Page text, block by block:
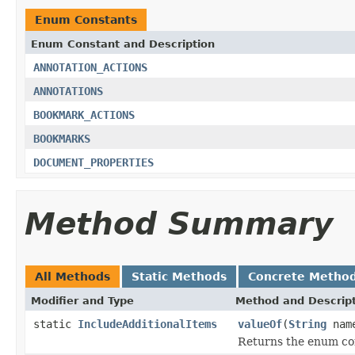
Enum Constants
Enum Constant and Description
ANNOTATION_ACTIONS
ANNOTATIONS
BOOKMARK_ACTIONS
BOOKMARKS
DOCUMENT_PROPERTIES
Method Summary
All Methods Static Methods Concrete
Modifier and Type Method and
static IncludeAdditionalItems valueOf(String
Returns the enum